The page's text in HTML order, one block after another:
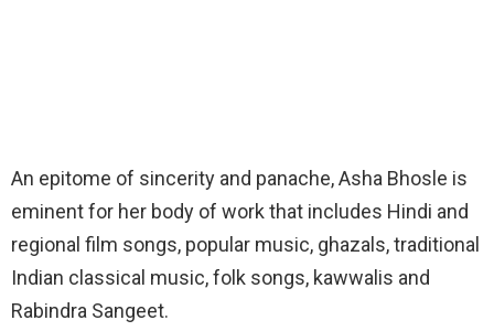
An epitome of sincerity and panache, Asha Bhosle is
eminent for her body of work that includes Hindi and
regional film songs, popular music, ghazals, traditional
Indian classical music, folk songs, kawwalis and
Rabindra Sangeet.